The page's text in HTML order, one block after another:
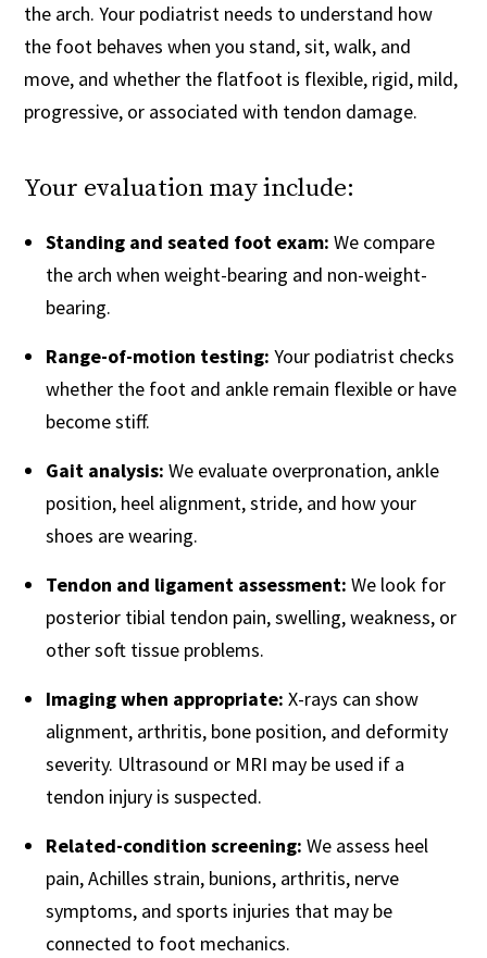
the arch. Your podiatrist needs to understand how
the foot behaves when you stand, sit, walk, and
move, and whether the flatfoot is flexible, rigid, mild,
progressive, or associated with tendon damage.
Your evaluation may include:
Standing and seated foot exam: We compare
the arch when weight-bearing and non-weight-
bearing.
Range-of-motion testing: Your podiatrist checks
whether the foot and ankle remain flexible or have
become stiff.
Gait analysis: We evaluate overpronation, ankle
position, heel alignment, stride, and how your
shoes are wearing.
Tendon and ligament assessment: We look for
posterior tibial tendon pain, swelling, weakness, or
other soft tissue problems.
Imaging when appropriate: X-rays can show
alignment, arthritis, bone position, and deformity
severity. Ultrasound or MRI may be used if a
tendon injury is suspected.
Related-condition screening: We assess heel
pain, Achilles strain, bunions, arthritis, nerve
symptoms, and sports injuries that may be
connected to foot mechanics.